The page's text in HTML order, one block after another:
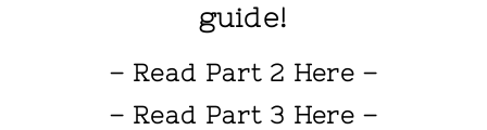
guide!
– Read Part 2 Here –
– Read Part 3 Here –